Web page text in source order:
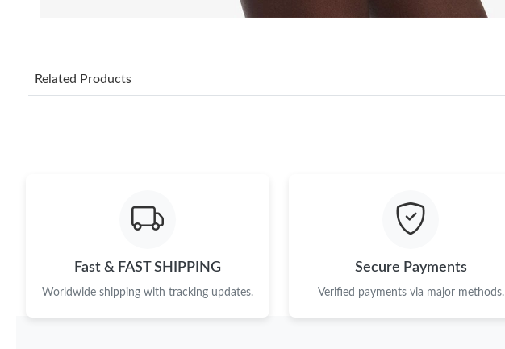
Related Products
Fast & FAST SHIPPING
Worldwide shipping with tracking updates.
Secure Payments
Verified payments via major methods.